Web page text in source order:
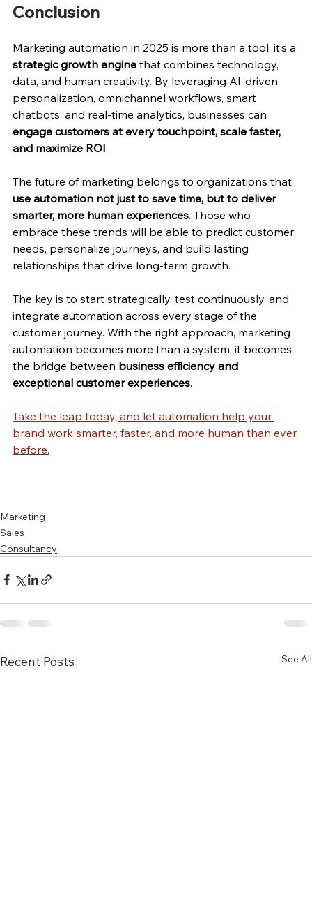
Conclusion
Marketing automation in 2025 is more than a tool; it’s a
strategic growth engine that combines technology,
data, and human creativity. By leveraging AI-driven
personalization, omnichannel workflows, smart
chatbots, and real-time analytics, businesses can
engage customers at every touchpoint, scale faster,
and maximize ROI.
The future of marketing belongs to organizations that
use automation not just to save time, but to deliver
smarter, more human experiences. Those who
embrace these trends will be able to predict customer
needs, personalize journeys, and build lasting
relationships that drive long-term growth.
The key is to start strategically, test continuously, and
integrate automation across every stage of the
customer journey. With the right approach, marketing
automation becomes more than a system; it becomes
the bridge between business efficiency and
exceptional customer experiences.
Take the leap today, and let automation help your
brand work smarter, faster, and more human than ever
before.
Marketing
Sales
Consultancy
Recent Posts See All